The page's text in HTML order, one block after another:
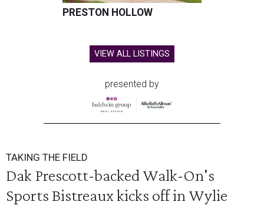
PRESTON HOLLOW
VIEW ALL LISTINGS
presented by
TAKING THE FIELD
Dak Prescott-backed Walk-On's
Sports Bistreaux kicks off in Wylie